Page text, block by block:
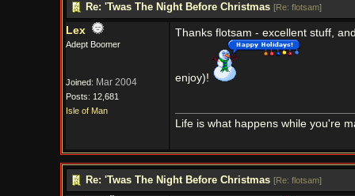
Re: 'Twas The Night Before Christmas [Re: flotsam]
Lex
Adept Boomer
Joined: Mar 2004
Posts: 12,681
Isle of Man
Thanks flotsam - excellent stuff,
enjoy)!
Life is what happens while you're
Re: 'Twas The Night Before Christmas [Re: flotsam]